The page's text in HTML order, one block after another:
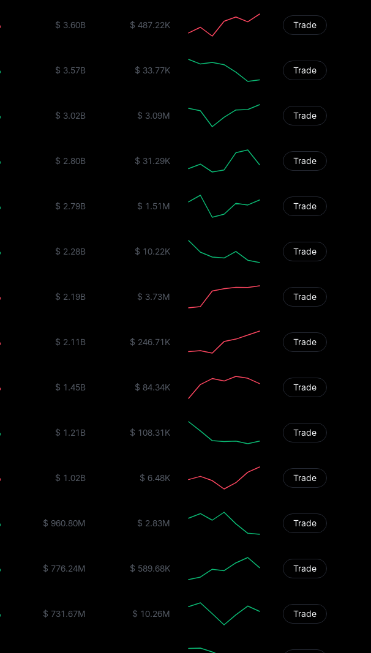
$ 3.60B $ 487.22K Trade
$ 3.57B $ 33.77K Trade
$ 3.02B $ 3.09M Trade
$ 2.80B $ 31.29K Trade
$ 2.79B $ 1.51M Trade
$ 2.28B $ 10.22K Trade
$ 2.19B $ 3.73M Trade
$ 2.11B $ 246.71K Trade
$ 1.45B $ 84.34K Trade
$ 1.21B $ 108.31K Trade
$ 1.02B $ 6.48K Trade
$ 960.80M $ 2.83M Trade
$ 776.24M $ 589.68K Trade
$ 731.67M $ 10.26M Trade